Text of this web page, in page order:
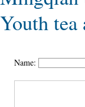
Youth
Name: